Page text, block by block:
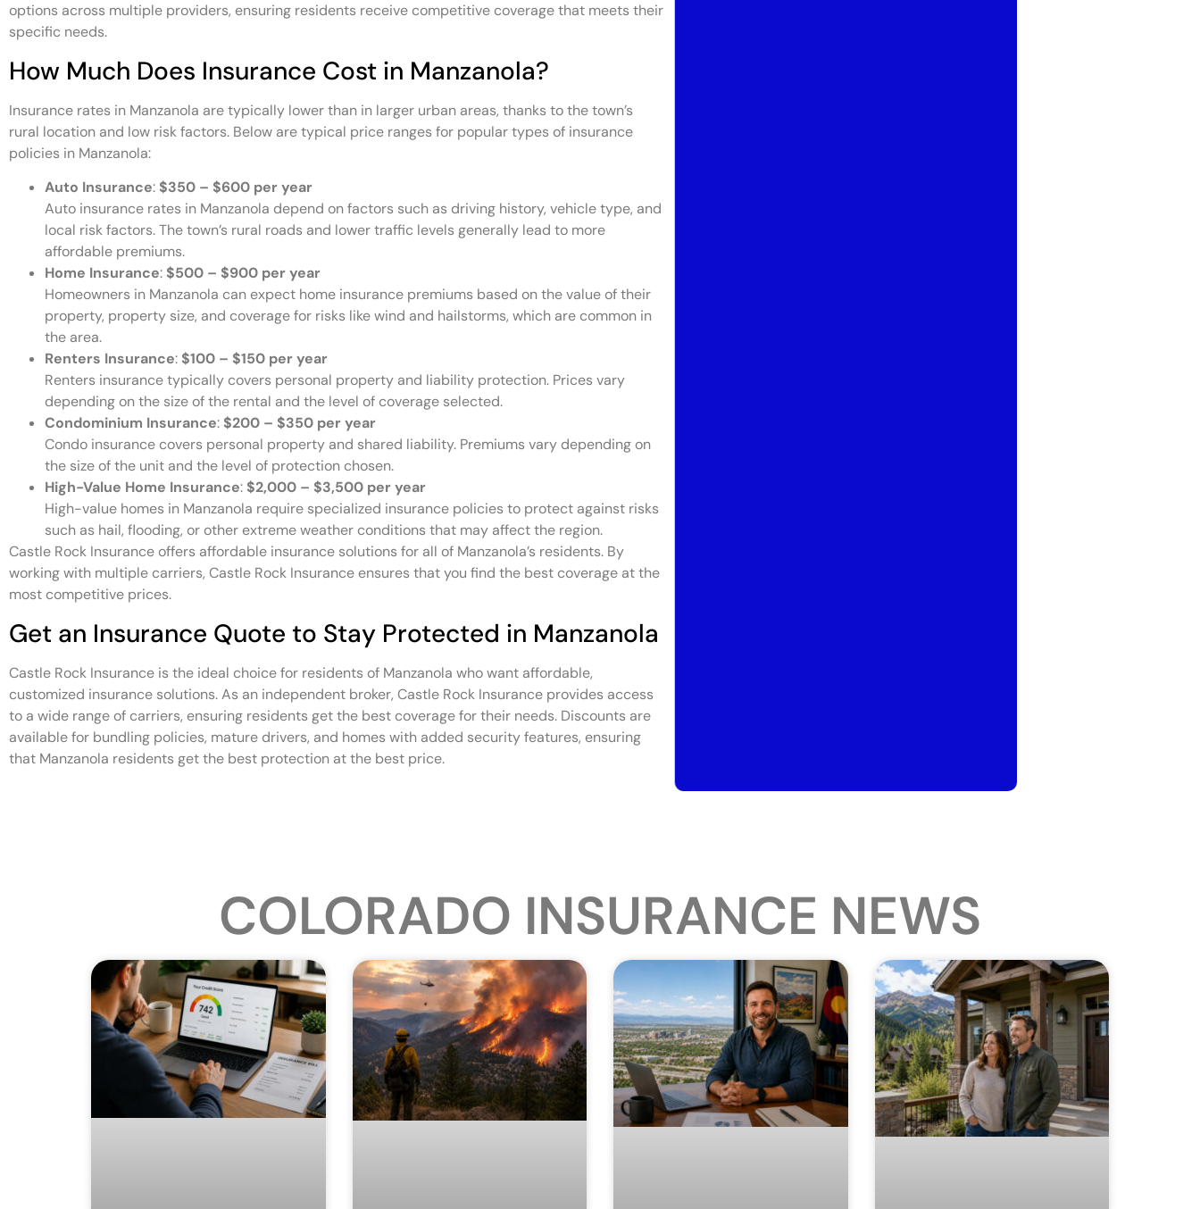
options across multiple providers, ensuring residents receive competitive coverage that meets their
specific needs.
How Much Does Insurance Cost in Manzanola?
Insurance rates in Manzanola are typically lower than in larger urban areas, thanks to the town’s
rural location and low risk factors. Below are typical price ranges for popular types of insurance
policies in Manzanola:
Auto Insurance: $350 – $600 per year
Auto insurance rates in Manzanola depend on factors such as driving history, vehicle type, and
local risk factors. The town’s rural roads and lower traffic levels generally lead to more
affordable premiums.
Home Insurance: $500 – $900 per year
Homeowners in Manzanola can expect home insurance premiums based on the value of their
property, property size, and coverage for risks like wind and hailstorms, which are common in
the area.
Renters Insurance: $100 – $150 per year
Renters insurance typically covers personal property and liability protection. Prices vary
depending on the size of the rental and the level of coverage selected.
Condominium Insurance: $200 – $350 per year
Condo insurance covers personal property and shared liability. Premiums vary depending on
the size of the unit and the level of protection chosen.
High-Value Home Insurance: $2,000 – $3,500 per year
High-value homes in Manzanola require specialized insurance policies to protect against risks
such as hail, flooding, or other extreme weather conditions that may affect the region.
Castle Rock Insurance offers affordable insurance solutions for all of Manzanola’s residents. By
working with multiple carriers, Castle Rock Insurance ensures that you find the best coverage at the
most competitive prices.
Get an Insurance Quote to Stay Protected in Manzanola
Castle Rock Insurance is the ideal choice for residents of Manzanola who want affordable,
customized insurance solutions. As an independent broker, Castle Rock Insurance provides access
to a wide range of carriers, ensuring residents get the best coverage for their needs. Discounts are
available for bundling policies, mature drivers, and homes with added security features, ensuring
that Manzanola residents get the best protection at the best price.
COLORADO INSURANCE NEWS